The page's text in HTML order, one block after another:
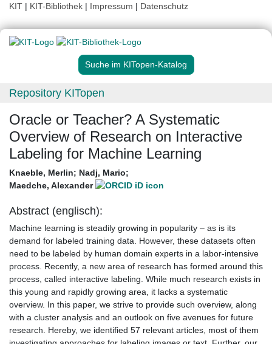
KIT | KIT-Bibliothek | Impressum | Datenschutz
Suche im KITopen-Katalog
Repository KITopen
Oracle or Teacher? A Systematic
Overview of Research on Interactive
Labeling for Machine Learning
Knaeble, Merlin; Nadj, Mario;
Maedche, Alexander
Abstract (englisch):
Machine learning is steadily growing in popularity – as is its
demand for labeled training data. However, these datasets often
need to be labeled by human domain experts in a labor-intensive
process. Recently, a new area of research has formed around this
process, called interactive labeling. While much research exists in
this young and rapidly growing area, it lacks a systematic
overview. In this paper, we strive to provide such overview, along
with a cluster analysis and an outlook on five avenues for future
research. Hereby, we identified 57 relevant articles, most of them